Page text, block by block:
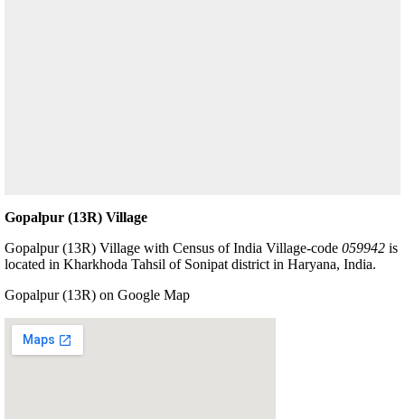
Gopalpur (13R) Village
Gopalpur (13R) Village with Census of India Village-code 059942 is
located in Kharkhoda Tahsil of Sonipat district in Haryana, India.
Gopalpur (13R) on Google Map